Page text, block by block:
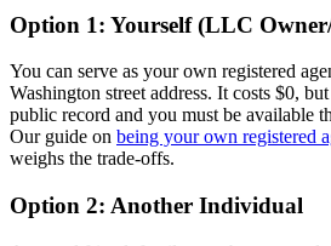
Option 1: Yourself (LLC
You can serve as your own registered
Washington street address. It costs $0,
public record and you must be available
Our guide on being your own registered
weighs the trade-offs.
Option 2: Another Individual